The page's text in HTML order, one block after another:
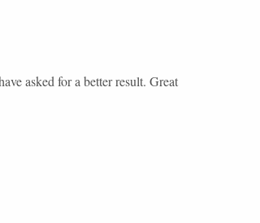
asked for a better result. Great